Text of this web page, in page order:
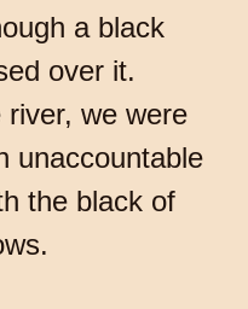
a black
over it.
river, we were
unaccountable
the black of